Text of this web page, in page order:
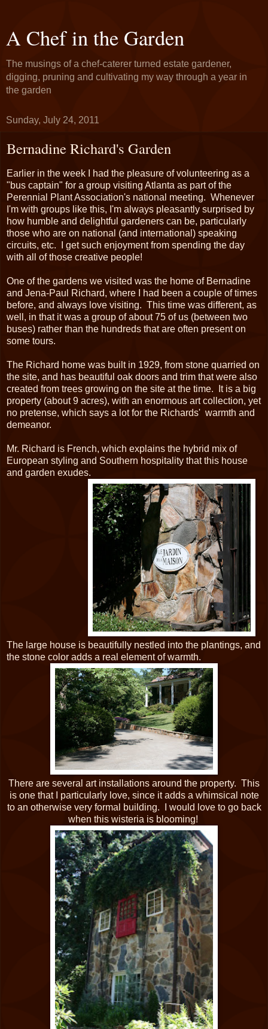
A Chef in the Garden
The musings of a chef-caterer turned estate gardener,
digging, pruning and cultivating my way through a year in
the garden
Sunday, July 24, 2011
Bernadine Richard's Garden
Earlier in the week I had the pleasure of volunteering as a
"bus captain" for a group visiting Atlanta as part of the
Perennial Plant Association's national meeting. Whenever
I'm with groups like this, I'm always pleasantly surprised by
how humble and delightful gardeners can be, particularly
those who are on national (and international) speaking
circuits, etc. I get such enjoyment from spending the day
with all of those creative people!
One of the gardens we visited was the home of Bernadine
and Jena-Paul Richard, where I had been a couple of times
before, and always love visiting. This time was different, as
well, in that it was a group of about 75 of us (between two
buses) rather than the hundreds that are often present on
some tours.
The Richard home was built in 1929, from stone quarried on
the site, and has beautiful oak doors and trim that were also
created from trees growing on the site at the time. It is a big
property (about 9 acres), with an enormous art collection, yet
no pretense, which says a lot for the Richards' warmth and
demeanor.
Mr. Richard is French, which explains the hybrid mix of
European styling and Southern hospitality that this house
and garden exudes.
The large house is beautifully nestled into the plantings, and
the stone color adds a real element of warmth.
There are several art installations around the property. This
is one that I particularly love, since it adds a whimsical note
to an otherwise very formal building. I would love to go back
when this wisteria is blooming!